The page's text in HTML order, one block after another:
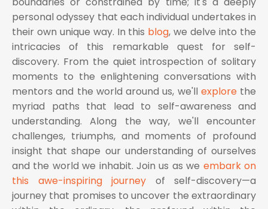
personal odyssey that each individual undertakes in
their own unique way. In this blog, we delve into the
intricacies of this remarkable quest for self-
discovery. From the quiet introspection of solitary
moments to the enlightening conversations with
mentors and the world around us, we'll explorethe
myriad paths that lead to self-awareness and
understanding. Along the way, we'll encounter
challenges, triumphs, and moments of profound
insight that shape our understanding of ourselves
and the world we inhabit. Join us as we embark on
this awe-inspiring journey of self-discovery—a
journey that promises to uncover the extraordinary